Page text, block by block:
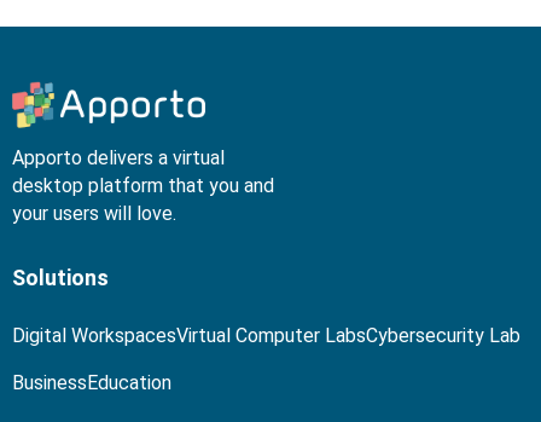
Apporto delivers a virtual
desktop platform that you and
your users will love.
Solutions
Digital WorkspacesVirtual Computer LabsCybersecurity Lab
Business Education